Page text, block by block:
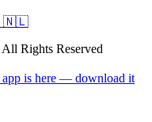
🇳🇱
Rights Reserved
is here — download it